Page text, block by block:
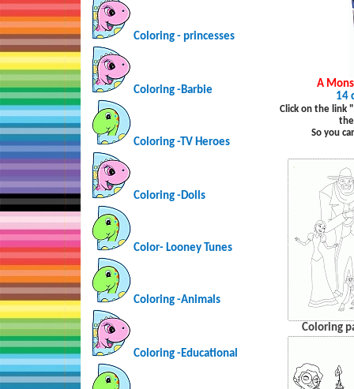
Coloring - princesses
Coloring -Barbie
Coloring -TV Heroes
Coloring -Dolls
Color- Looney Tunes
Coloring -Animals
Coloring -Educational
A
14
Click on the link
So you
Coloring